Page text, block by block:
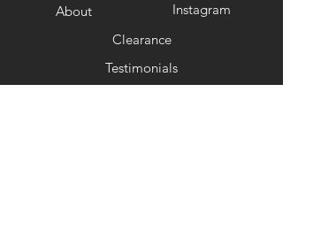
About
Instagram
Clearance
Testimonials